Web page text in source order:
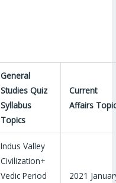
General
Studies Quiz
Syllabus
Topics
Current
Affairs Topic
Indus Valley
Civilization+
Vedic Period
2021